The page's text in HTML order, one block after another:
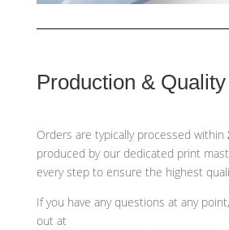
Production & Quality
Orders are typically processed within
produced by our dedicated print
every step to ensure the highest
If you have any questions at any
out at